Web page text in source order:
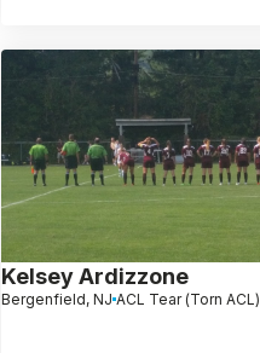
Kelsey Ardizzone
Bergenfield, NJ ACL Tear (Torn ACL)